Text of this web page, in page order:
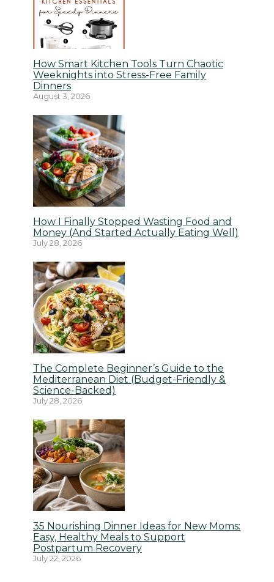
How Smart Kitchen Tools Turn Chaotic
Weeknights into Stress-Free Family
Dinners
August 3, 2026
How I Finally Stopped Wasting Food and
Money (And Started Actually Eating Well)
July 28, 2026
The Complete Beginner’s Guide to the
Mediterranean Diet (Budget-Friendly &
Science-Backed)
July 28, 2026
35 Nourishing Dinner Ideas for New Moms:
Easy, Healthy Meals to Support
Postpartum Recovery
July 22, 2026